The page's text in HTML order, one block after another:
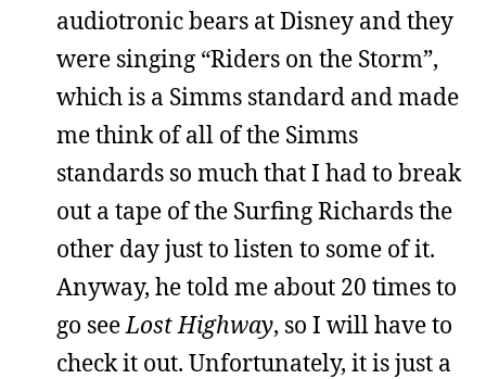
audiotronic bears at Disney and they
were singing “Riders on the Storm”,
which is a Simms standard and made
me think of all of the Simms
standards so much that I had to break
out a tape of the Surfing Richards the
other day just to listen to some of it.
Anyway, he told me about 20 times to
go seeLost Highway, so I will have to
check it out. Unfortunately, it is just a